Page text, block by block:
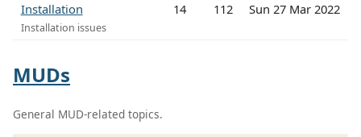
Installation
Installation issues
14 112 Sun 27 Mar 2022
MUDs
General MUD-related topics.